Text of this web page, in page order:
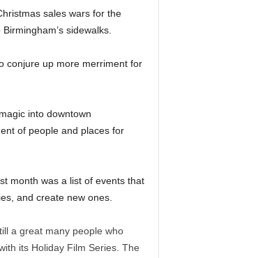
sales wars for the
sidewalks.
conjure up more merriment for
into downtown
of people and places for
month was a list of events that
and create new ones.
a great many people who
its Holiday Film Series. The